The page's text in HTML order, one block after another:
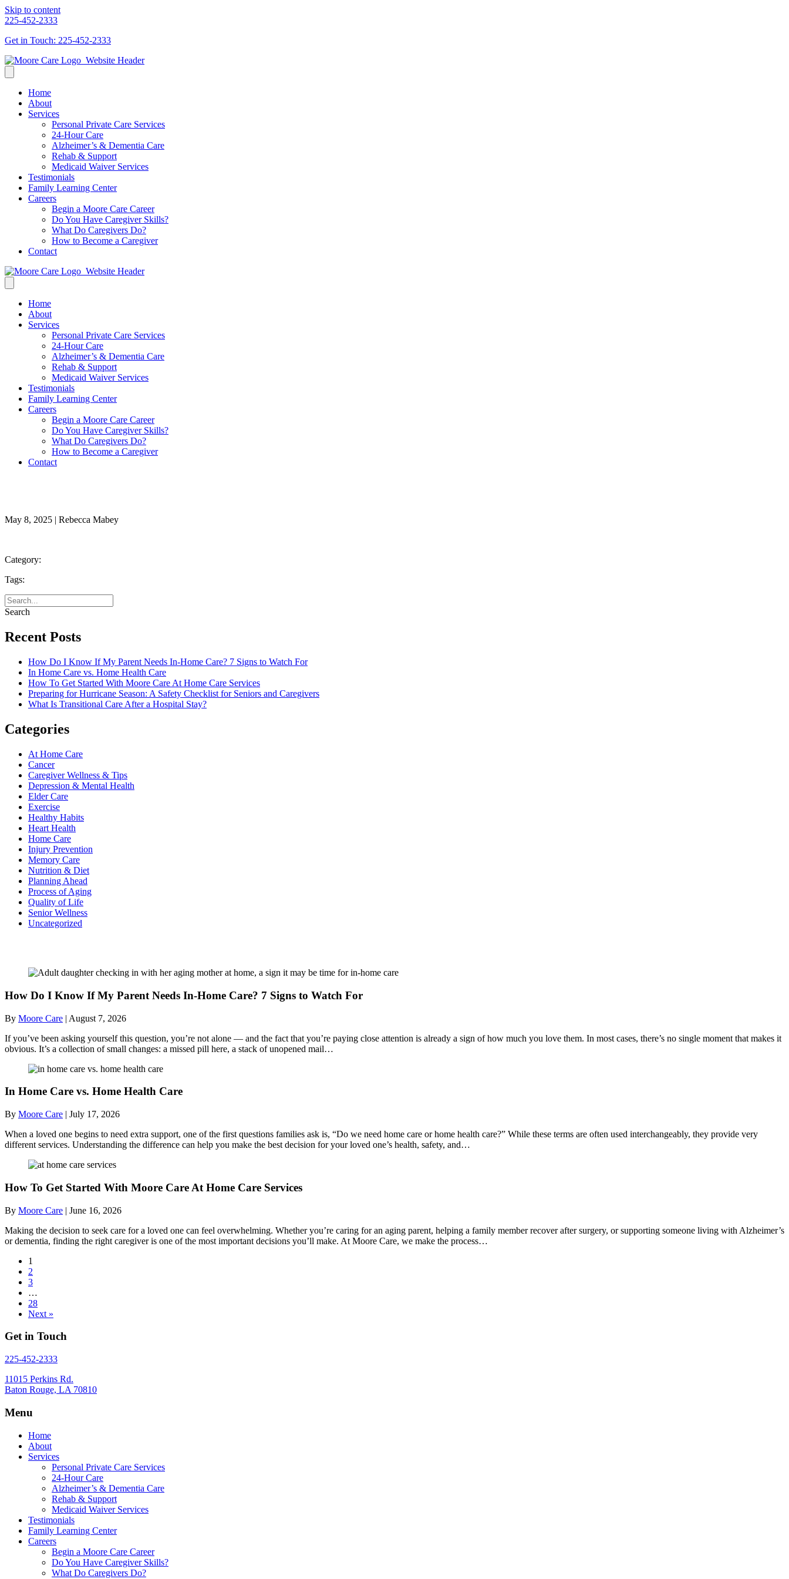
Skip to content
225-452-2333
Get in Touch: 225-452-2333
Home
About
Services
Personal Private Care Services
24-Hour Care
Alzheimer’s & Dementia Care
Rehab & Support
Medicaid Waiver Services
Testimonials
Family Learning Center
Careers
Begin a Moore Care Career
Do You Have Caregiver Skills?
What Do Caregivers Do?
How to Become a Caregiver
Contact
Home
About
Services
Personal Private Care Services
24-Hour Care
Alzheimer’s & Dementia Care
Rehab & Support
Medicaid Waiver Services
Testimonials
Family Learning Center
Careers
Begin a Moore Care Career
Do You Have Caregiver Skills?
What Do Caregivers Do?
How to Become a Caregiver
Contact
May 8, 2025 | Rebecca Mabey
Category:
Tags:
Search
Recent Posts
How Do I Know If My Parent Needs In-Home Care? 7 Signs to Watch For
In Home Care vs. Home Health Care
How To Get Started With Moore Care At Home Care Services
Preparing for Hurricane Season: A Safety Checklist for Seniors and Caregivers
What Is Transitional Care After a Hospital Stay?
Categories
At Home Care
Cancer
Caregiver Wellness & Tips
Depression & Mental Health
Elder Care
Exercise
Healthy Habits
Heart Health
Home Care
Injury Prevention
Memory Care
Nutrition & Diet
Planning Ahead
Process of Aging
Quality of Life
Senior Wellness
Uncategorized
How Do I Know If My Parent Needs In-Home Care? 7 Signs to Watch For
By Moore Care | August 7, 2026
If you’ve been asking yourself this question, you’re not alone — and the fact that you’re paying close attention is already a sign of how much you love them. In most cases, there’s no single moment that makes it
obvious. It’s a collection of small changes: a missed pill here, a stack of unopened mail…
In Home Care vs. Home Health Care
By Moore Care | July 17, 2026
When a loved one begins to need extra support, one of the first questions families ask is, “Do we need home care or home health care?” While these terms are often used interchangeably, they provide very
different services. Understanding the difference can help you make the best decision for your loved one’s health, safety, and…
How To Get Started With Moore Care At Home Care Services
By Moore Care | June 16, 2026
Making the decision to seek care for a loved one can feel overwhelming. Whether you’re caring for an aging parent, helping a family member recover after surgery, or supporting someone living with Alzheimer’s
or dementia, finding the right caregiver is one of the most important decisions you’ll make. At Moore Care, we make the process…
1
2
3
…
28
Next »
Get in Touch
225-452-2333
11015 Perkins Rd.
Baton Rouge, LA 70810
Menu
Home
About
Services
Personal Private Care Services
24-Hour Care
Alzheimer’s & Dementia Care
Rehab & Support
Medicaid Waiver Services
Testimonials
Family Learning Center
Careers
Begin a Moore Care Career
Do You Have Caregiver Skills?
What Do Caregivers Do?